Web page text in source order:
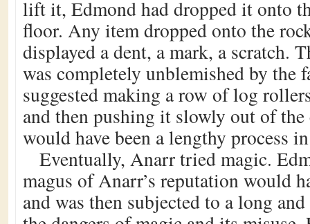
lift it, Edmond had dropped it onto
floor. Any item dropped onto the
displayed a dent, a mark, a scratch.
was completely unblemished by the
suggested making a row of log
and then pushing it slowly out of the
would have been a lengthy process
Eventually, Anarr tried magic.
magus of Anarr’s reputation would
and was then subjected to a long